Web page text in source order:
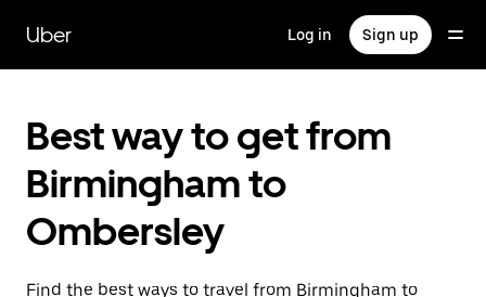
main
content
Uber Log in Sign up
Best way to get from
Birmingham to
Ombersley
Find the best ways to travel from Birmingham to